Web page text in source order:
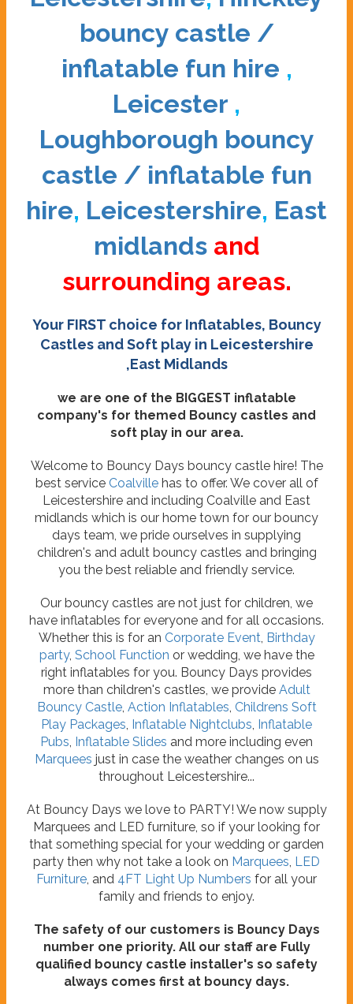
bouncy castle /
inflatable fun hire ,
Leicester ,
Loughborough bouncy
castle / inflatable fun
hire, Leicestershire, East
midlands and
surrounding areas.
Your FIRST choice for Inflatables, Bouncy
Castles and Soft play in Leicestershire
,East Midlands
we are one of the BIGGEST inflatable
company's for themed Bouncy castles and
soft play in our area.
Welcome to Bouncy Days bouncy castle hire! The
best service Coalvillehas to offer. We cover all of
Leicestershire and including Coalville and East
midlands which is our home town for our bouncy
days team, we pride ourselves in supplying
children's and adult bouncy castles and bringing
you the best reliable and friendly service.
Our bouncy castles are not just for children, we
have inflatables for everyone and for all occasions.
Whether this is for an Corporate Event, Birthday
party, School Function or wedding, we have the
right inflatables for you. Bouncy Days provides
more than children's castles, we provide Adult
Bouncy Castle, Action Inflatables, Childrens Soft
Play Packages, Inflatable Nightclubs, Inflatable
Pubs, Inflatable Slides and more including even
Marquees just in case the weather changes on us
throughout Leicestershire...
At Bouncy Days we love to PARTY! We now supply
Marquees and LED furniture, so if your looking for
that something special for your wedding or garden
party then why not take a look on Marquees, LED
Furniture, and 4FT Light Up Numbers for all your
family and friends to enjoy.
The safety of our customers is Bouncy Days
number one priority. All our staff are Fully
qualified bouncy castle installer's so safety
always comes first at bouncy days.